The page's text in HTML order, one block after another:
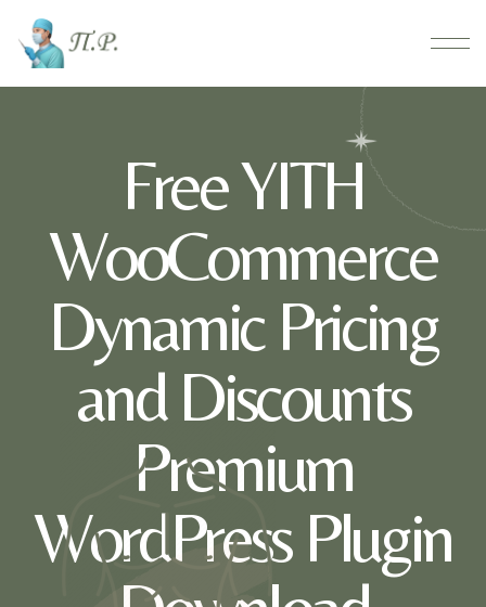
Free YITH
WooCommerce
Dynamic Pricing
and Discounts
Premium
WordPress Plugin